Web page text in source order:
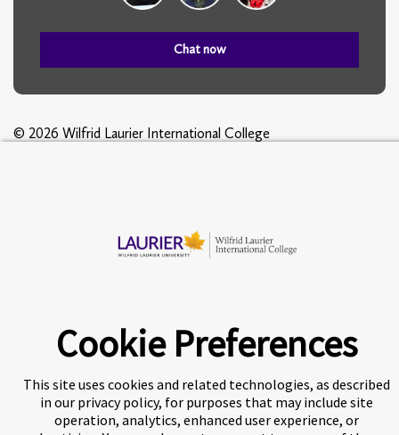
Chat now
© 2026 Wilfrid Laurier International College
Disclaimer
Copyright
Cookie Preferences
This site uses cookies and related technologies, as described
in our privacy policy, for purposes that may include site
operation, analytics, enhanced user experience, or